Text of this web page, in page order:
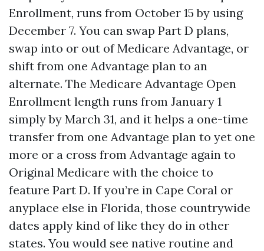
Enrollment, runs from October 15 by using
December 7. You can swap Part D plans,
swap into or out of Medicare Advantage, or
shift from one Advantage plan to an
alternate. The Medicare Advantage Open
Enrollment length runs from January 1
simply by March 31, and it helps a one-time
transfer from one Advantage plan to yet one
more or a cross from Advantage again to
Original Medicare with the choice to
feature Part D. If you’re in Cape Coral or
anyplace else in Florida, those countrywide
dates apply kind of like they do in other
states. You would see native routine and